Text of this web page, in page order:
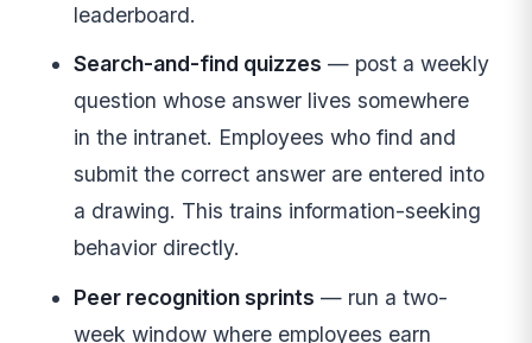
leaderboard.
Search-and-find quizzes — post a weekly
question whose answer lives somewhere
in the intranet. Employees who find and
submit the correct answer are entered into
a drawing. This trains information-seeking
behavior directly.
Peer recognition sprints — run a two-
week window where employees earn